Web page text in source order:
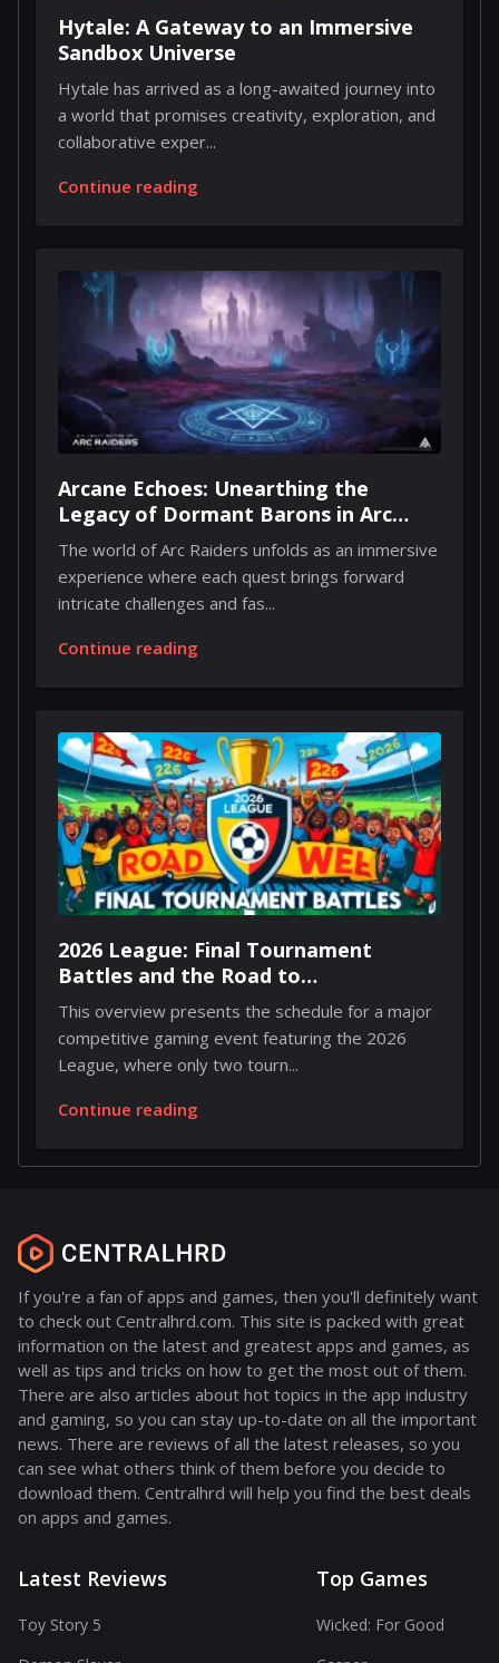
Hytale: A Gateway to an Immersive
Sandbox Universe
Hytale has arrived as a long-awaited journey into
a world that promises creativity, exploration, and
collaborative exper...
Continue reading
Arcane Echoes: Unearthing the
Legacy of Dormant Barons in Arc
Raiders
The world of Arc Raiders unfolds as an immersive
experience where each quest brings forward
intricate challenges and fas...
Continue reading
2026 League: Final Tournament
Battles and the Road to
Championship Weekend
This overview presents the schedule for a major
competitive gaming event featuring the 2026
League, where only two tourn...
Continue reading
If you're a fan of apps and games, then you'll definitely want
to check out Centralhrd.com. This site is packed with great
information on the latest and greatest apps and games, as
well as tips and tricks on how to get the most out of them.
There are also articles about hot topics in the app industry
and gaming, so you can stay up-to-date on all the important
news. There are reviews of all the latest releases, so you
can see what others think of them before you decide to
download them. Centralhrd will help you find the best deals
on apps and games.
Latest Reviews
Toy Story 5
Top Games
Wicked: For Good